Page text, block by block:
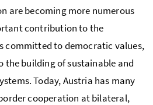
are becoming more numerous
contribution to the
committed to democratic values,
the building of sustainable and
Today, Austria has many
cooperation at bilateral,